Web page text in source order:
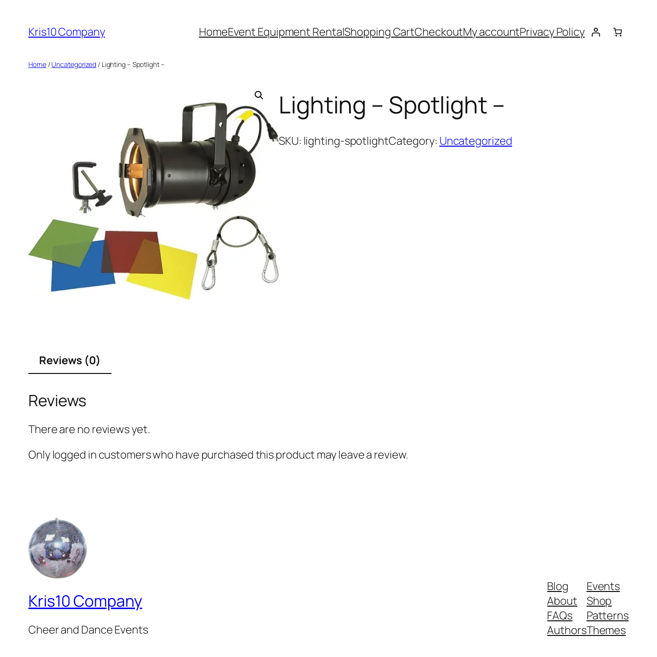
content
Kris10 Company HomeEvent Equipment RentalShopping CartCheckoutMy accountPrivacy Policy
Home/Uncategorized / Lighting – Spotlight –
Lighting – Spotlight –
SKU: lighting-spotlightCategory: Uncategorized
Reviews (0)
Reviews
There are no reviews yet.
Only logged in customers who have purchased this product may leave a review.
Kris10 Company
Cheer and Dance Events
Blog
About
FAQs
Authors
Events
Shop
Patterns
Themes